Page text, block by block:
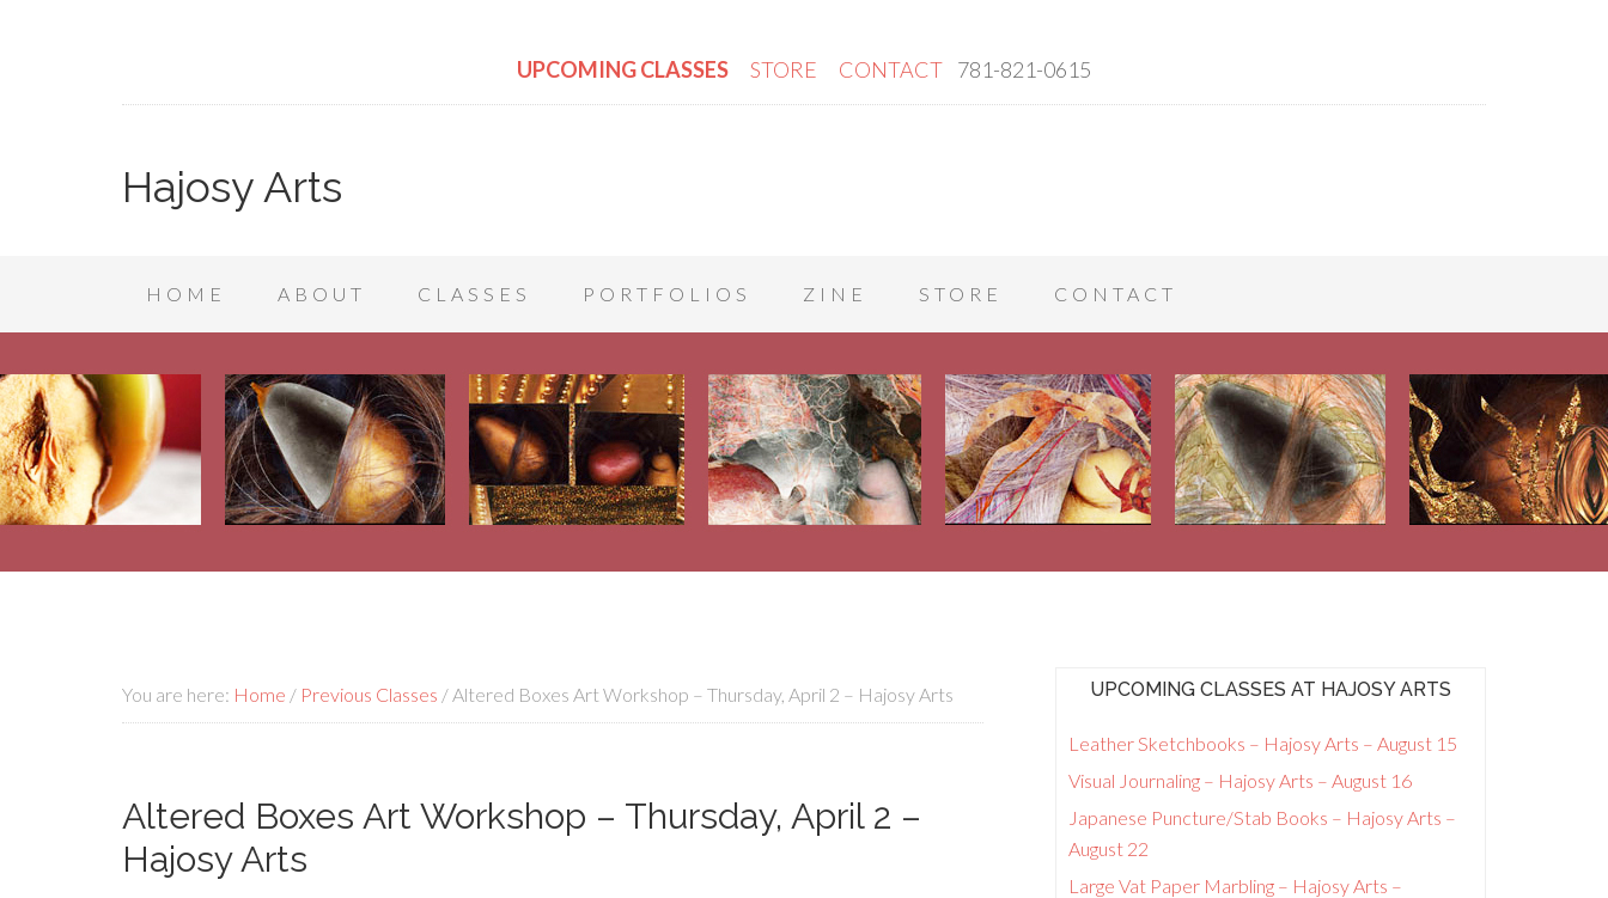
UPCOMING CLASSES STORE CONTACT 781-821-0615
Hajosy Arts
HOME ABOUT CLASSES PORTFOLIOS ZINE STORE CONTACT
You are here: Home / Previous Classes /Altered Boxes Art Workshop – Thursday, April 2 – Hajosy Arts
Altered Boxes Art Workshop – Thursday, April 2 –
Hajosy Arts
UPCOMING CLASSES AT HAJOSY ARTS
Leather Sketchbooks – Hajosy Arts – August 15
Visual Journaling – Hajosy Arts – August 16
Japanese Puncture/Stab Books – Hajosy Arts –
August 22
Large Vat Paper Marbling – Hajosy Arts –